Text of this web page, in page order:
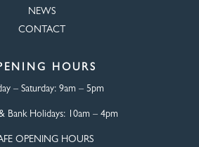
NEWS
CONTACT
HOURS
– Saturday: 9am – 5pm
Bank Holidays: 10am – 4pm
OPENING HOURS